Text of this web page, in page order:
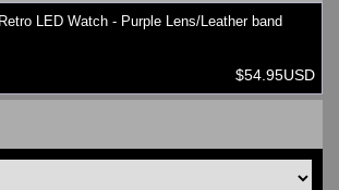
LED Watch - Purple Lens/Leather band
$54.95USD